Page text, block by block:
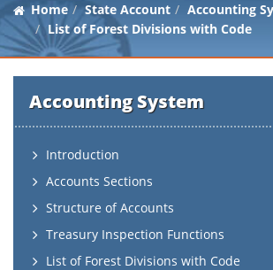
Home State Account
Accounting
List of Forest Divisions with Code
Accounting System
Introduction
Accounts Sections
Structure of Accounts
Treasury Inspection Functions
List of Forest Divisions with Code